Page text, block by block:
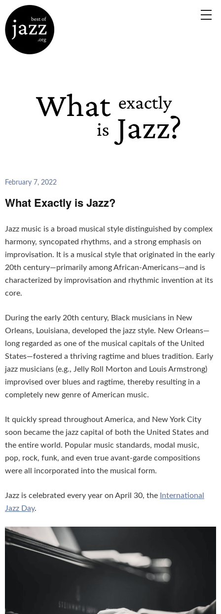
February 7, 2022
What Exactly is Jazz?
Jazz music is a broad musical style distinguished by complex
harmony, syncopated rhythms, and a strong emphasis on
improvisation. It is a musical style that originated in the early
20th century—primarily among African-Americans—and is
characterized by improvisation and rhythmic invention at its
core.
During the early 20th century, Black musicians in New
Orleans, Louisiana, developed the jazz style. New Orleans—
long regarded as one of the musical capitals of the United
States—fostered a thriving ragtime and blues tradition. Early
jazz musicians (e.g., Jelly Roll Morton and Louis Armstrong)
improvised over blues and ragtime, thereby resulting in a
completely new genre of American music.
It quickly spread throughout America, and New York City
soon became the jazz capital of both the United States and
the entire world. Popular music standards, modal music,
pop, rock, funk, and even true avant-garde compositions
were all incorporated into the musical form.
Jazz is celebrated every year on April 30, the International
Jazz Day.